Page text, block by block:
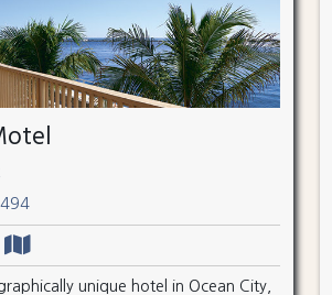
unique hotel in Ocean City,